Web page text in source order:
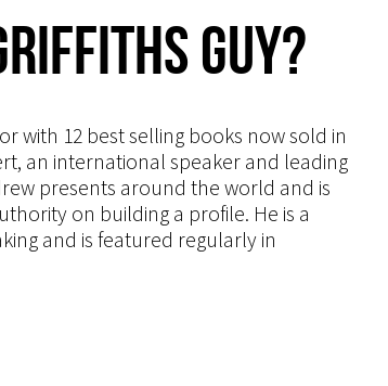
Guy?
with 12 best selling books now sold in
an international speaker and leading
presents around the world and is
on building a profile. He is a
and is featured regularly in